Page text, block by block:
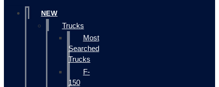
NEW
Trucks
Most
Searched
Trucks
F-
150